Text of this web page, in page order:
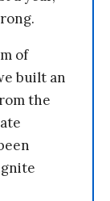
of
built an
the